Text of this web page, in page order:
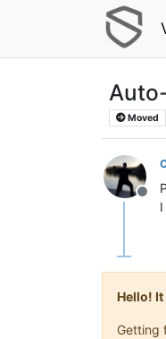
Moved
Hello!
Getting